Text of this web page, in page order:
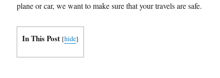
plane or car, we want to make sure that your travels are safe.
In This Post [hide]